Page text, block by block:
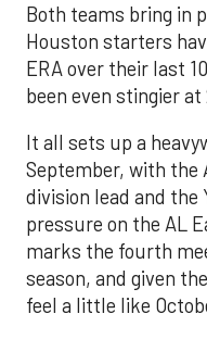
Both teams bring in
Houston starters
ERA over their last
been even stingier at
It all sets up a
September, with
division lead and the
pressure on the AL
marks the fourth
season, and given
feel a little like